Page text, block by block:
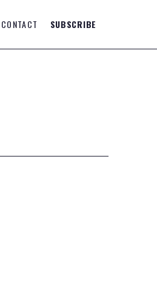
CONTACT SUBSCRIBE